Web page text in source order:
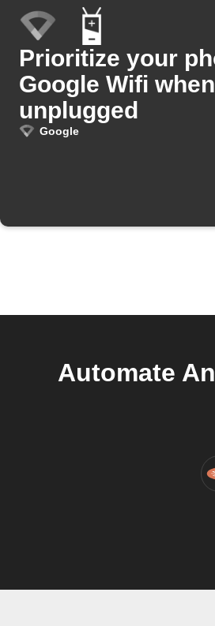
Prioritize your
Google Wifi when
unplugged
Google
Automate